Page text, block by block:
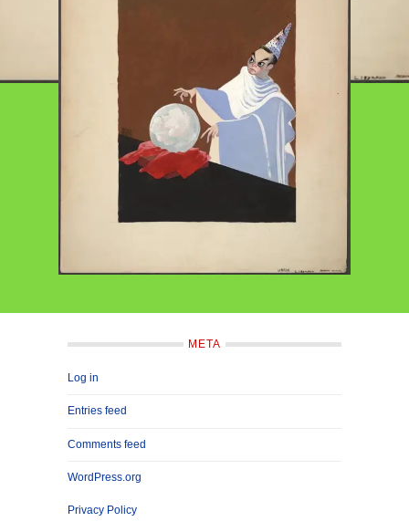
META
Log in
Entries feed
Comments feed
WordPress.org
Privacy Policy